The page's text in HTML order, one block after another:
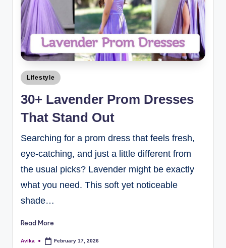
Lifestyle
30+ Lavender Prom Dresses
That Stand Out
Searching for a prom dress that feels fresh,
eye-catching, and just a little different from
the usual picks? Lavender might be exactly
what you need. This soft yet noticeable
shade…
Read More
Avika February 17, 2026